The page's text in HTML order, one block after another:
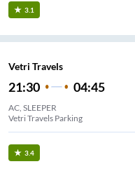
3.1
Vetri Travels
21:30 04:45
AC, SLEEPER
Vetri Travels Parking
3.4